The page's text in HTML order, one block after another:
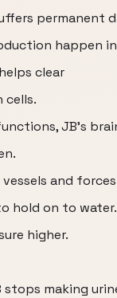
permanent
happen
clear
cells.
JB’s
and
hold on to water.
higher.
stops making